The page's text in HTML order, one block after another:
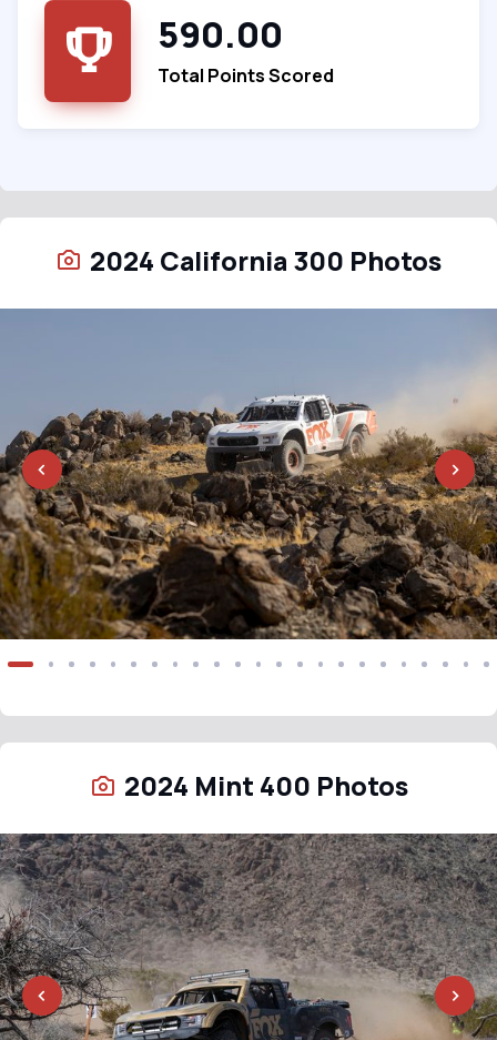
590.00
Total Points Scored
2024 California 300 Photos
2024 Mint 400 Photos